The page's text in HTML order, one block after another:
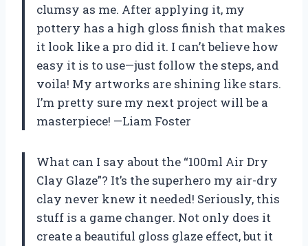
clumsy as me. After applying it, my
pottery has a high gloss finish that makes
it look like a pro did it. I can’t believe how
easy it is to use—just follow the steps, and
voila! My artworks are shining like stars.
I’m pretty sure my next project will be a
masterpiece! —Liam Foster
What can I say about the “100ml Air Dry
Clay Glaze”? It’s the superhero my air-dry
clay never knew it needed! Seriously, this
stuff is a game changer. Not only does it
create a beautiful gloss glaze effect, but it